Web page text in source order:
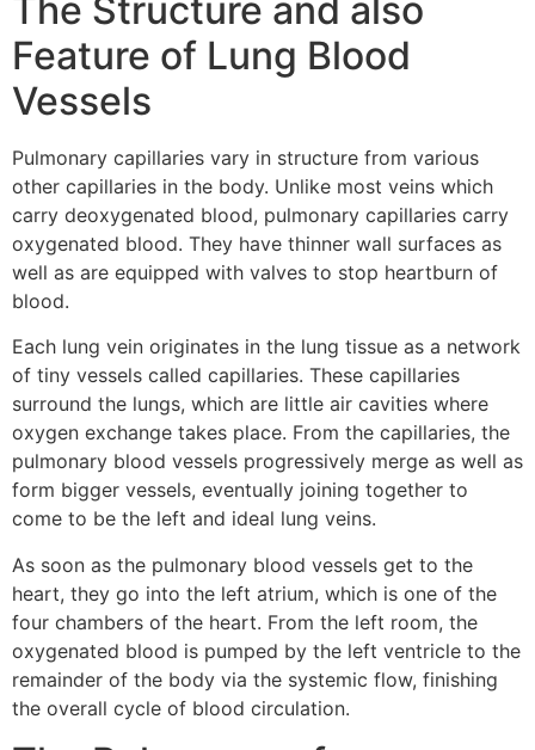
The Structure and also
Feature of Lung Blood
Vessels
Pulmonary capillaries vary in structure from various
other capillaries in the body. Unlike most veins which
carry deoxygenated blood, pulmonary capillaries carry
oxygenated blood. They have thinner wall surfaces as
well as are equipped with valves to stop heartburn of
blood.
Each lung vein originates in the lung tissue as a network
of tiny vessels called capillaries. These capillaries
surround the lungs, which are little air cavities where
oxygen exchange takes place. From the capillaries, the
pulmonary blood vessels progressively merge as well as
form bigger vessels, eventually joining together to
come to be the left and ideal lung veins.
As soon as the pulmonary blood vessels get to the
heart, they go into the left atrium, which is one of the
four chambers of the heart. From the left room, the
oxygenated blood is pumped by the left ventricle to the
remainder of the body via the systemic flow, finishing
the overall cycle of blood circulation.